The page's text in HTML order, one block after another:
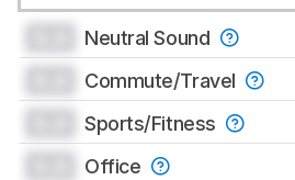
Neutral Sound
Commute/Travel
Sports/Fitness
Office